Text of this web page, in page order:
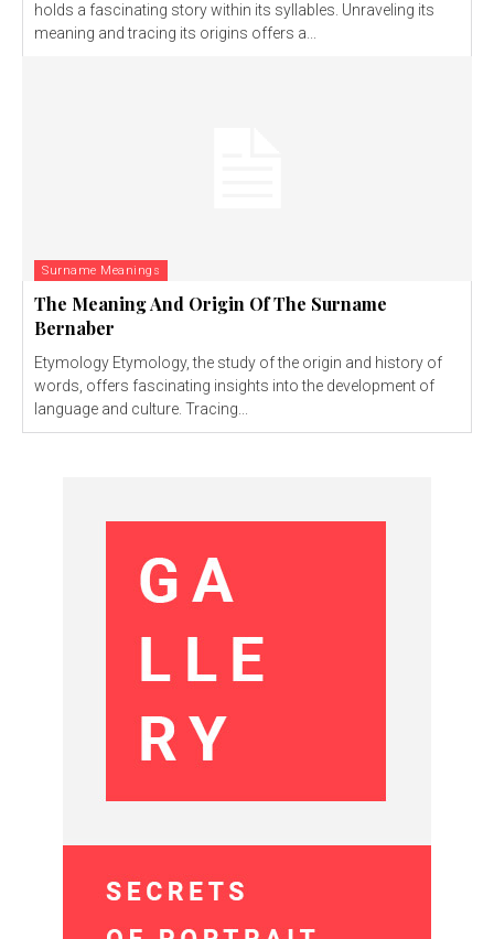
holds a fascinating story within its syllables. Unraveling its
meaning and tracing its origins offers a...
Surname Meanings
The Meaning And Origin Of The Surname
Bernaber
Etymology Etymology, the study of the origin and history of
words, offers fascinating insights into the development of
language and culture. Tracing...